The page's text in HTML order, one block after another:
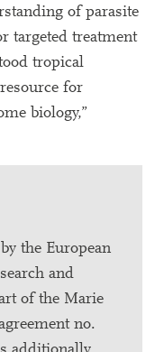
of parasite
targeted treatment
tropical
for
biology,”
the European
and
of the Marie
no.